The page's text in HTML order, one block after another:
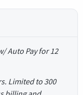
Auto Pay for 12
Limited to 300